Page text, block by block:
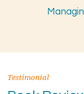
Testimonial